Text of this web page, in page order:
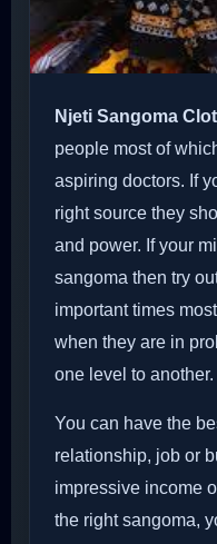
Njeti Sangoma
people most of
aspiring doctors. If
right source they
and power. If your
sangoma then try
important times
when they are in
one level to another.
You can have the
relationship, job or
impressive income
the right sangoma,